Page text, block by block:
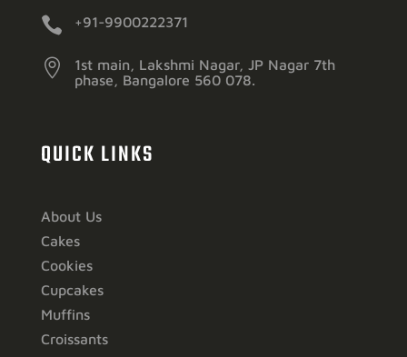
 +91-9900222371

1st main, Lakshmi Nagar, JP Nagar 7th
phase, Bangalore 560 078.
QUICK LINKS
About Us
Cakes
Cookies
Cupcakes
Muffins
Croissants